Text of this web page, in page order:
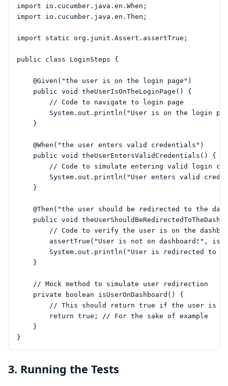
import io.cucumber.java.en.When;
import io.cucumber.java.en.Then;
import static org.junit.Assert.assertTrue;
public class LoginSteps {
    @Given("the user is on the login page")
    public void theUserIsOnTheLoginPage() {
        // Code to navigate to login page
System.out.println("User is on the login
    }
    @When("the user enters valid credentials")
    public void theUserEntersValidCredentials() {
// Code to simulate entering valid login
System.out.println("User enters valid
    }
@Then("the user should be redirected to the
public void
// Code to verify the user is on the
assertTrue("User is not on dashboard!",
System.out.println("User is redirected to
    }
    // Mock method to simulate user redirection
    private boolean isUserOnDashboard() {
// This should return true if the user is
        return true; // For the sake of example
    }
3. Running the Tests